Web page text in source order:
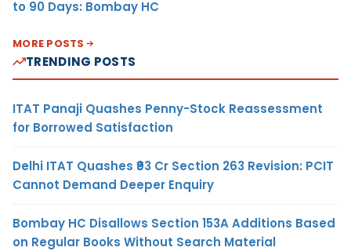
to 90 Days: Bombay HC
MORE POSTS
TRENDING POSTS
ITAT Panaji Quashes Penny-Stock Reassessment
for Borrowed Satisfaction
Delhi ITAT Quashes ₹93 Cr Section 263 Revision: PCIT
Cannot Demand Deeper Enquiry
Bombay HC Disallows Section 153A Additions Based
on Regular Books Without Search Material